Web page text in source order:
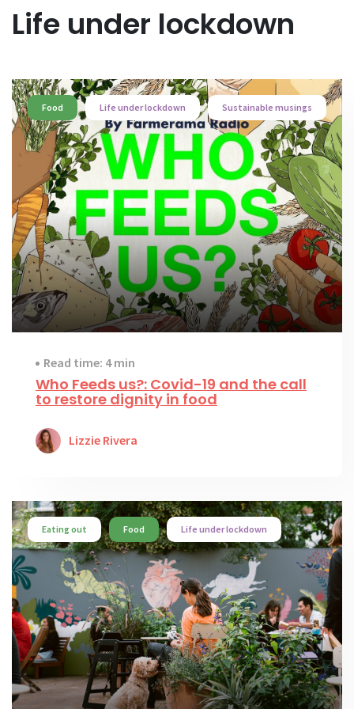
Life under lockdown
Food Life under lockdown Sustainable musings
Read time: 4 min
Who Feeds us?: Covid-19 and the call
to restore dignity in food
Lizzie Rivera
Eating out Food Life under lockdown